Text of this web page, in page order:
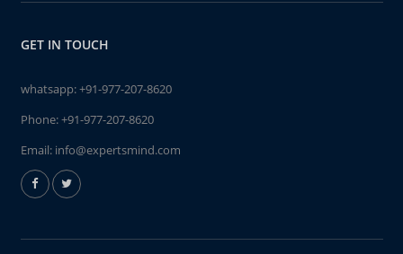
GET IN TOUCH
whatsapp:+91-977-207-8620
Phone:+91-977-207-8620
Email: info@expertsmind.com